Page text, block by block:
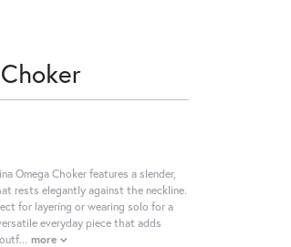
Omega Choker features a slender,
rests elegantly against the neckline.
for layering or wearing solo for a
everyday piece that adds
... more